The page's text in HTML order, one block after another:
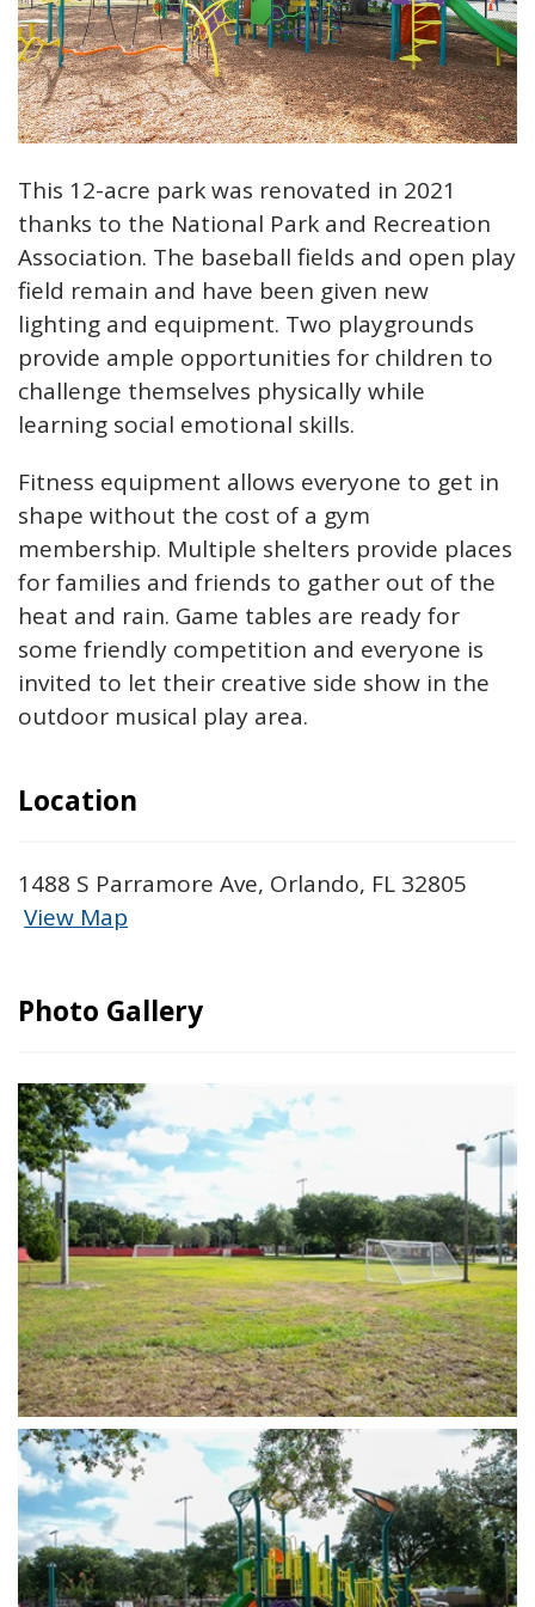
This 12-acre park was renovated in 2021
thanks to the National Park and Recreation
Association. The baseball fields and open play
field remain and have been given new
lighting and equipment. Two playgrounds
provide ample opportunities for children to
challenge themselves physically while
learning social emotional skills.
Fitness equipment allows everyone to get in
shape without the cost of a gym
membership. Multiple shelters provide places
for families and friends to gather out of the
heat and rain. Game tables are ready for
some friendly competition and everyone is
invited to let their creative side show in the
outdoor musical play area.
Location
1488 S Parramore Ave, Orlando, FL 32805
View Map
Photo Gallery
Open image in slideshow